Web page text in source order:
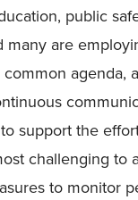
public
many are
agenda,
support the
challenging to
to monitor